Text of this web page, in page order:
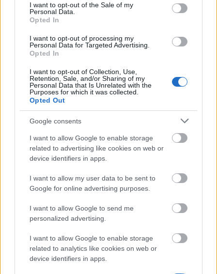
consent section.
I want to opt-out of the Sale of my
Personal Data.
Opted In
I want to opt-out of processing my
Personal Data for Targeted Advertising.
Opted In
I want to opt-out of Collection, Use,
Retention, Sale, and/or Sharing of my
Personal Data that Is Unrelated with the
Purposes for which it was collected.
Opted Out
Google consents
I want to allow Google to enable storage
related to advertising like cookies on web or
device identifiers in apps.
I want to allow my user data to be sent to
Google for online advertising purposes.
I want to allow Google to send me
personalized advertising.
I want to allow Google to enable storage
related to analytics like cookies on web or
device identifiers in apps.
Hautes Etudes Commercials (EDHEC), higher
Institute of Agriculture (ISA), the School general
engineering high-tech (ISEN), the Ecole des Hautes
Etudes engineering (HEI). Candidates must be facing
Application deadline
We currently do not have any information on
GOV-TN
€1,000
Region of Auvergne - Scholarship for Medical and
Social Studies